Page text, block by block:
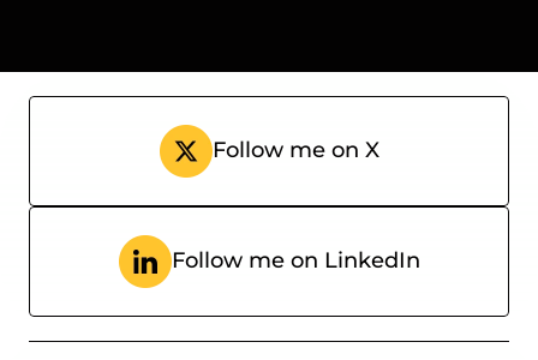
Follow me on X
Follow me on LinkedIn